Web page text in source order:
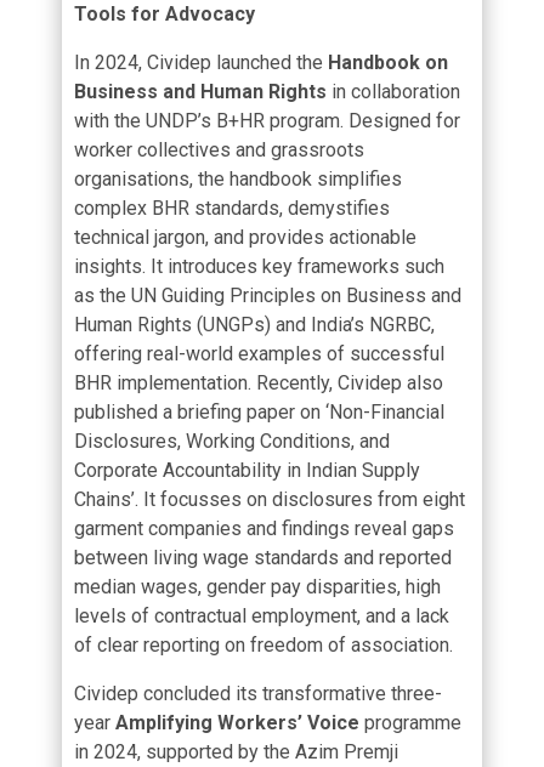
Tools for Advocacy
In 2024, Cividep launched the Handbook on
Business and Human Rights in collaboration
with the UNDP’s B+HR program. Designed for
worker collectives and grassroots
organisations, the handbook simplifies
complex BHR standards, demystifies
technical jargon, and provides actionable
insights. It introduces key frameworks such
as the UN Guiding Principles on Business and
Human Rights (UNGPs) and India’s NGRBC,
offering real-world examples of successful
BHR implementation. Recently, Cividep also
published a briefing paper on ‘Non-Financial
Disclosures, Working Conditions, and
Corporate Accountability in Indian Supply
Chains’. It focusses on disclosures from eight
garment companies and findings reveal gaps
between living wage standards and reported
median wages, gender pay disparities, high
levels of contractual employment, and a lack
of clear reporting on freedom of association.
Cividep concluded its transformative three-
yearAmplifying Workers’ Voice programme
in 2024, supported by the Azim Premji